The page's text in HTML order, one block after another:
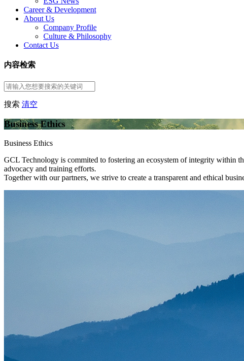
Career & Development
About Us
Company Profile
Culture & Philosophy
Contact Us
内容检索
搜索 清空
Business Ethics
Business Ethics
GCL Technology is commited to fostering an ecosystem of integrity within
advocacy and training efforts.
Together with our partners, we strive to create a transparent and ethical